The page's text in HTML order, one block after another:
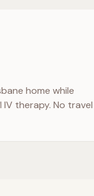
home while
therapy. No travel